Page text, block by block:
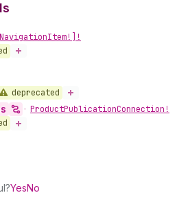
[NavigationItem!]!
deprecated
• ProductPublicationConnection!
YesNo